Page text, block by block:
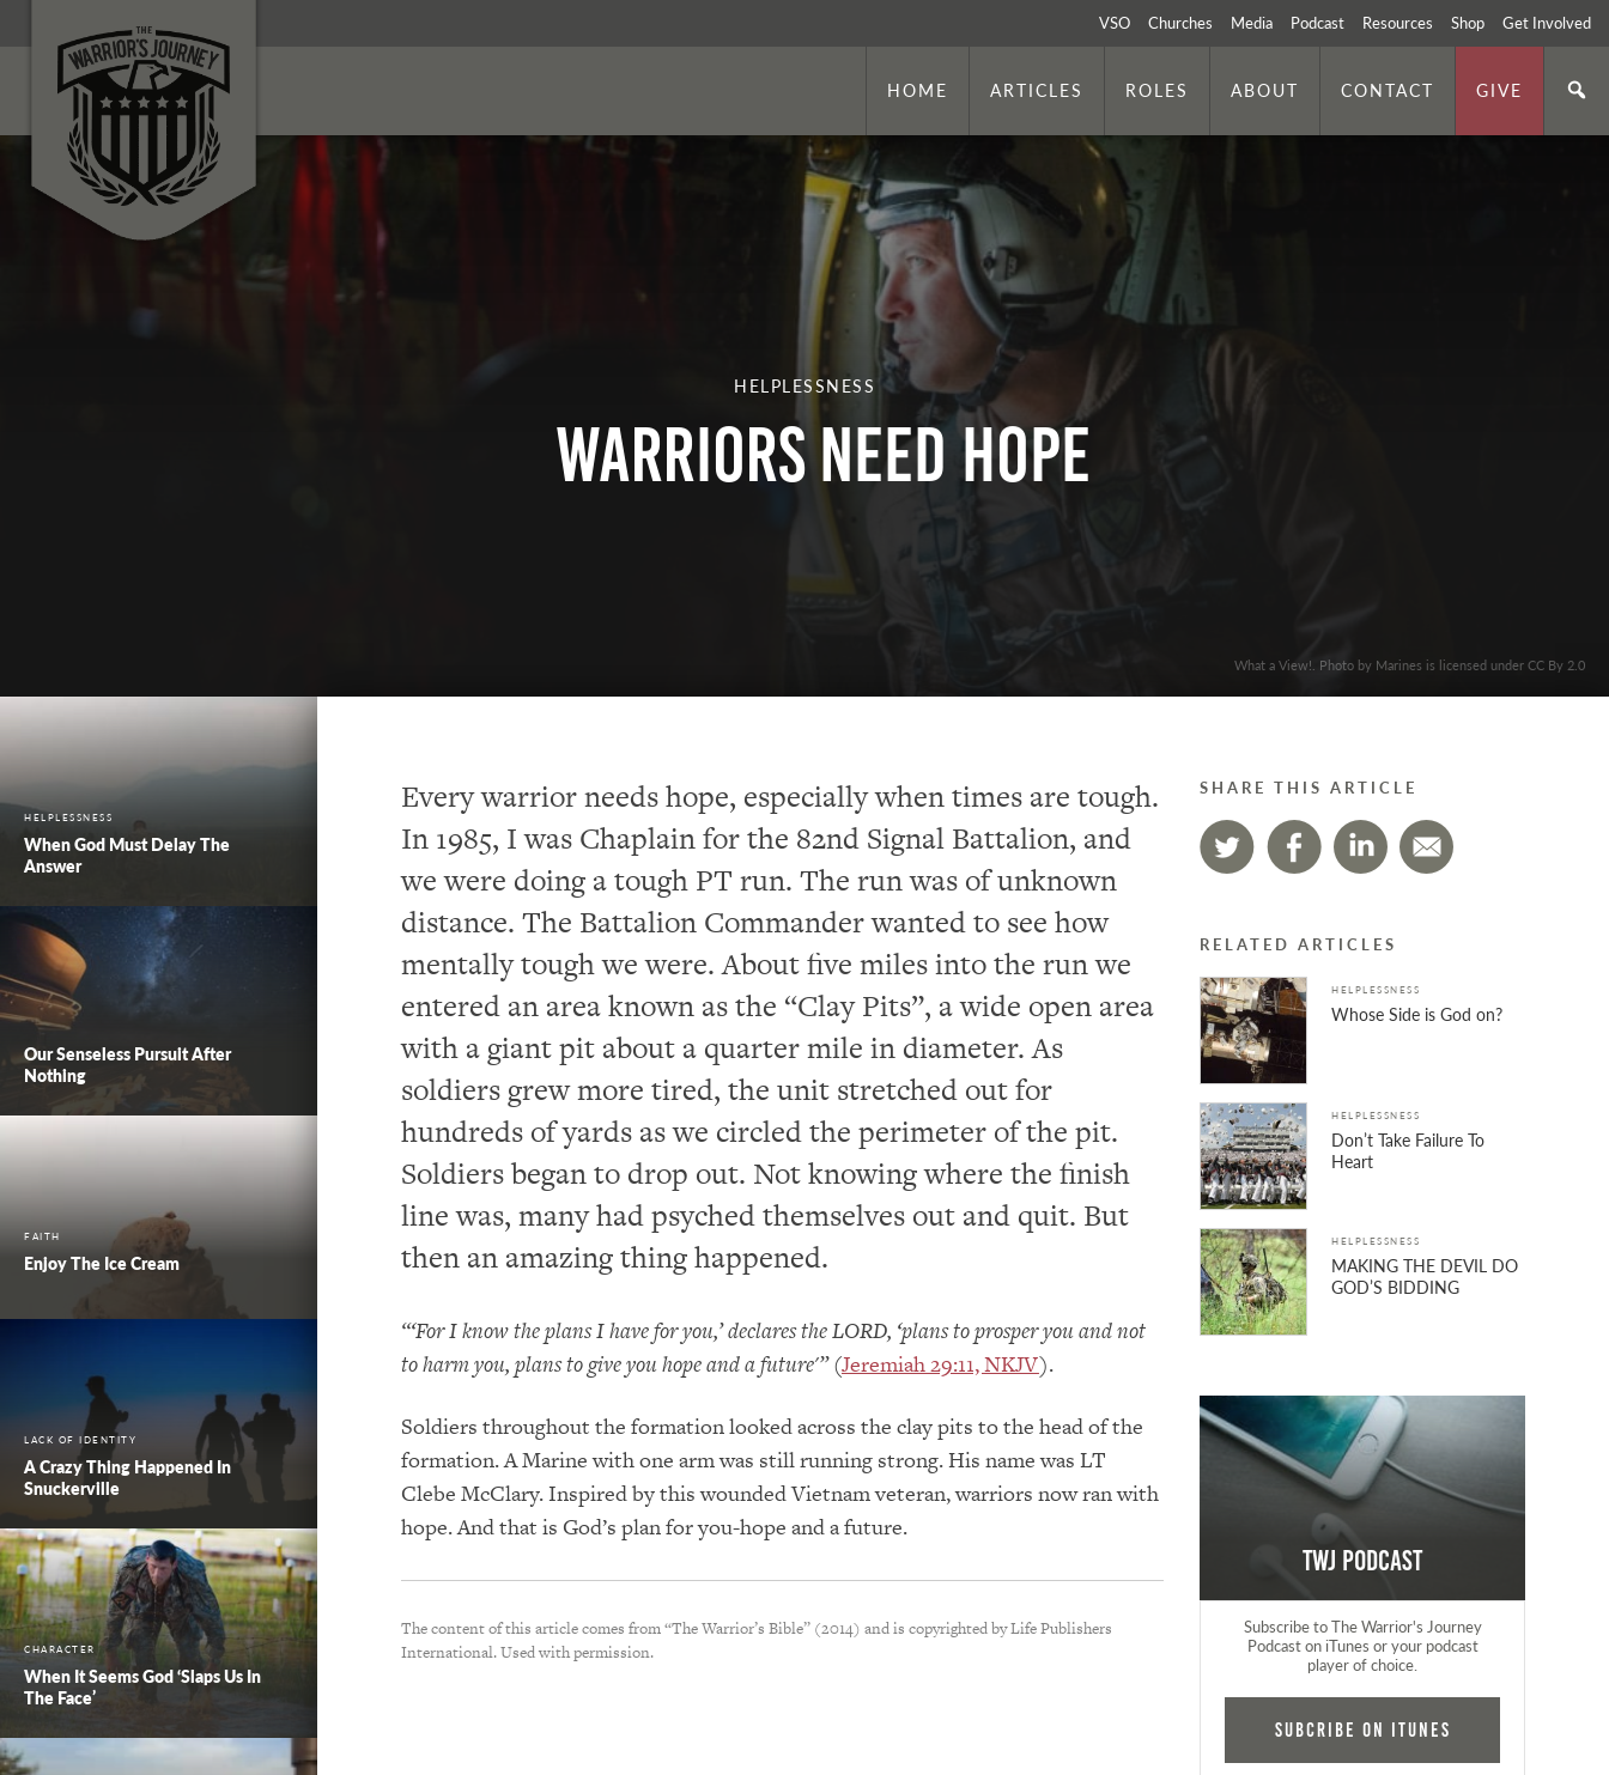
VSO Churches Media Podcast Resources Shop Get Involved
HOME ARTICLES ROLES ABOUT CONTACT GIVE
HELPLESSNESS
Warriors Need Hope
What a View!. Photo by Marines is licensed under CC By 2.0
HELPLESSNESS
When God Must Delay The
Answer
Our Senseless Pursuit After
Nothing
FAITH
Enjoy The Ice Cream
LACK OF IDENTITY
A Crazy Thing Happened In
Snuckerville
CHARACTER
When It Seems God ‘Slaps Us In
The Face’
Every warrior needs hope, especially when times are tough.
In 1985, I was Chaplain for the 82nd Signal Battalion, and
we were doing a tough PT run. The run was of unknown
distance. The Battalion Commander wanted to see how
mentally tough we were. About five miles into the run we
entered an area known as the “Clay Pits”, a wide open area
with a giant pit about a quarter mile in diameter. As
soldiers grew more tired, the unit stretched out for
hundreds of yards as we circled the perimeter of the pit.
Soldiers began to drop out. Not knowing where the finish
line was, many had psyched themselves out and quit. But
then an amazing thing happened.
“‘For I know the plans I have for you,’ declares the LORD, ‘plans to prosper you and not
to harm you, plans to give you hope and a future'”(Jeremiah 29:11, NKJV).
Soldiers throughout the formation looked across the clay pits to the head of the
formation. A Marine with one arm was still running strong. His name was LT
Clebe McClary. Inspired by this wounded Vietnam veteran, warriors now ran with
hope. And that is God’s plan for you-hope and a future.
The content of this article comes from “The Warrior’s Bible” (2014) and is copyrighted by Life Publishers
International. Used with permission.
SHARE THIS ARTICLE
RELATED ARTICLES
HELPLESSNESS
Whose Side is God on?
HELPLESSNESS
Don’t Take Failure To
Heart
HELPLESSNESS
MAKING THE DEVIL DO
GOD’S BIDDING
TWJ Podcast
Subscribe to The Warrior's Journey
Podcast on iTunes or your podcast
player of choice.
Subcribe on iTunes